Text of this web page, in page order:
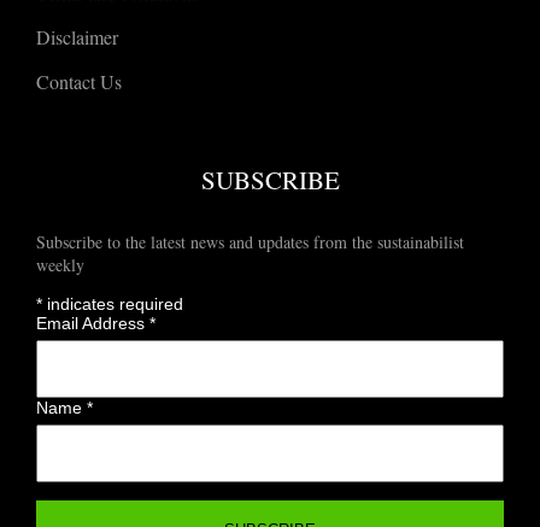
Disclaimer
Contact Us
SUBSCRIBE
Subscribe to the latest news and updates from the sustainabilist
weekly
* indicates required
Email Address*
Name*